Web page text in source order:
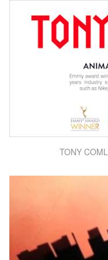
TONY